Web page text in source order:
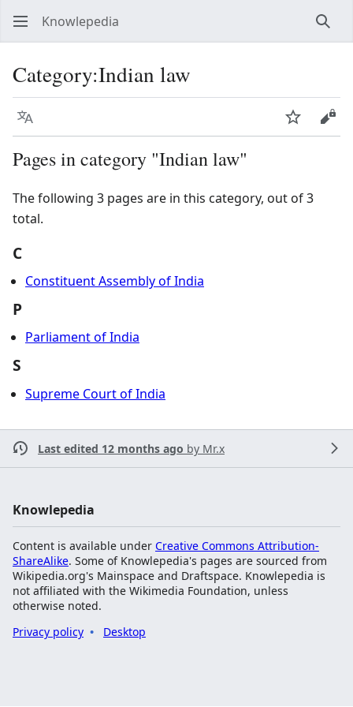
Knowlepedia
Category:Indian law
Language Watch
Pages in category "Indian law"
The following 3 pages are in this category, out of 3
total.
C
Constituent Assembly of India
P
Parliament of India
S
Supreme Court of India
Last edited 12 months ago by Mr.x
Knowlepedia
Content is available under Creative Commons Attribution-
ShareAlike. Some of Knowlepedia's pages are sourced from
Wikipedia.org's Mainspace and Draftspace. Knowlepedia is
not affiliated with the Wikimedia Foundation, unless
otherwise noted.
Privacy policy
Desktop